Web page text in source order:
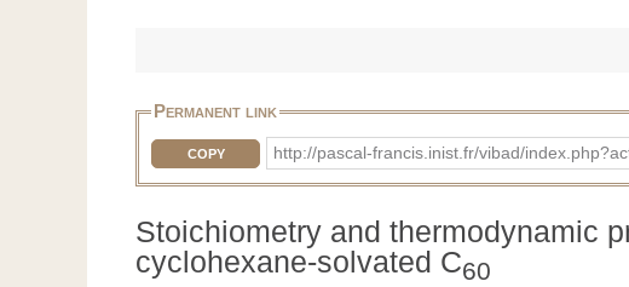
Permanent link
COPY http://pascal-francis.inist.fr/vibad/
Stoichiometry and thermodynamic
cyclohexane-solvated C60